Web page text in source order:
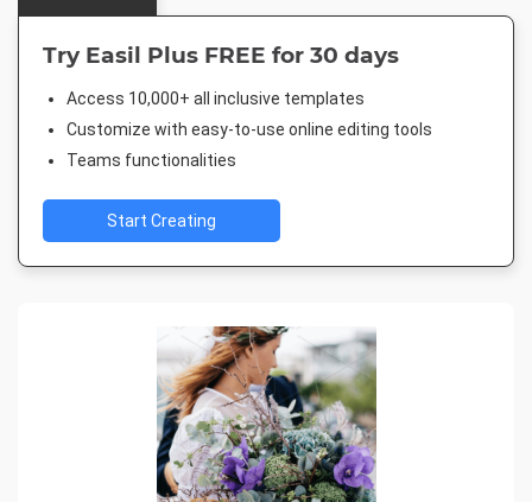
Try Easil Plus FREE for 30 days
Access 10,000+ all inclusive templates
Customize with easy-to-use online editing tools
Teams functionalities
Start Creating